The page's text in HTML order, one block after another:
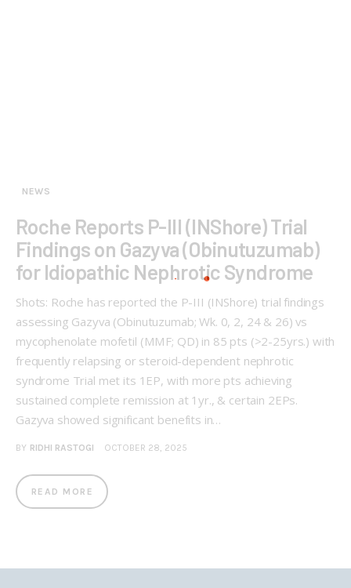
NEWS
Roche Reports P-III (INShore) Trial
Findings on Gazyva (Obinutuzumab)
for Idiopathic Nephrotic Syndrome
Shots: Roche has reported the P-III (INShore) trial findings
assessing Gazyva (Obinutuzumab; Wk. 0, 2, 24 & 26) vs
mycophenolate mofetil (MMF; QD) in 85 pts (>2-25yrs.) with
frequently relapsing or steroid-dependent nephrotic
syndrome Trial met its 1EP, with more pts achieving
sustained complete remission at 1yr., & certain 2EPs.
Gazyva showed significant benefits in…
BY RIDHI RASTOGI OCTOBER 28, 2025
READ MORE